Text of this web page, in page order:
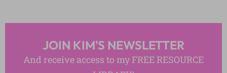
JOIN KIM'S NEWSLETTER
And receive access to my FREE RESOURCE